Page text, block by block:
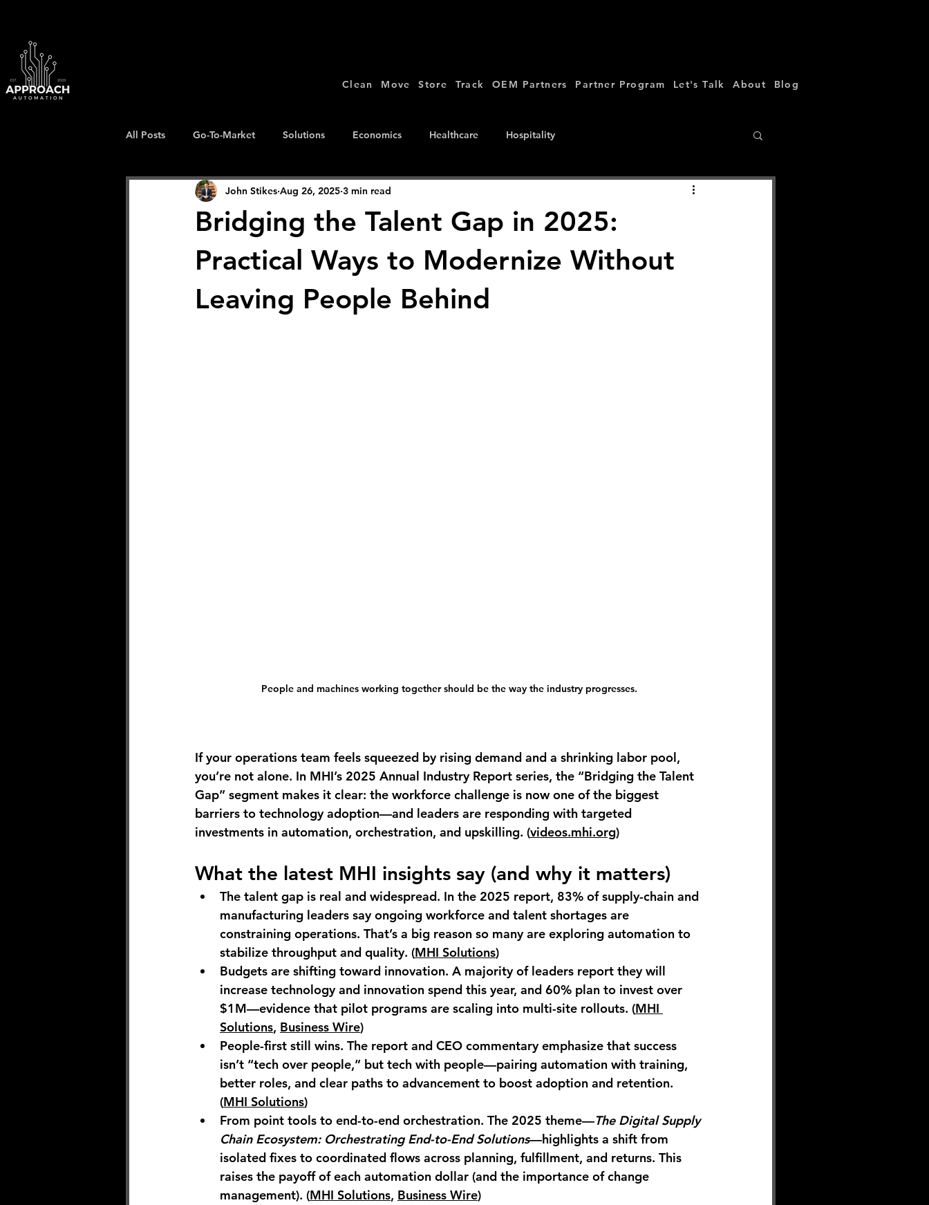
Clean Move Store Track OEM Partners Partner Program Let's Talk About Blog
All Posts Go-To-Market Solutions Economics Healthcare Hospitality
Bridging the Talent Gap in 2025:
Practical Ways to Modernize Without
Leaving People Behind
John Stikes Aug 26, 2025 3 min read
People and machines working together should be the way the industry progresses.
If your operations team feels squeezed by rising demand and a shrinking labor pool,
you’re not alone. In MHI’s 2025 Annual Industry Report series, the “Bridging the Talent
Gap” segment makes it clear: the workforce challenge is now one of the biggest
barriers to technology adoption—and leaders are responding with targeted
investments in automation, orchestration, and upskilling. (videos.mhi.org)
What the latest MHI insights say (and why it matters)
The talent gap is real and widespread. In the 2025 report, 83% of supply-chain and
manufacturing leaders say ongoing workforce and talent shortages are
constraining operations. That’s a big reason so many are exploring automation to
stabilize throughput and quality. (MHI Solutions)
Budgets are shifting toward innovation. A majority of leaders report they will
increase technology and innovation spend this year, and 60% plan to invest over
$1M—evidence that pilot programs are scaling into multi-site rollouts. (MHI
Solutions, Business Wire)
People-first still wins. The report and CEO commentary emphasize that success
isn’t “tech over people,” but tech with people—pairing automation with training,
better roles, and clear paths to advancement to boost adoption and retention.
(MHI Solutions)
From point tools to end-to-end orchestration. The 2025 theme—The Digital Supply
Chain Ecosystem: Orchestrating End-to-End Solutions—highlights a shift from
isolated fixes to coordinated flows across planning, fulfillment, and returns. This
raises the payoff of each automation dollar (and the importance of change
management). (MHI Solutions, Business Wire)